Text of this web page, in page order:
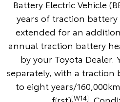
Battery Electric Vehicle
years of traction battery
extended for an
annual traction battery
by your Toyota Dealer.
separately, with a
to eight years/
[W14]